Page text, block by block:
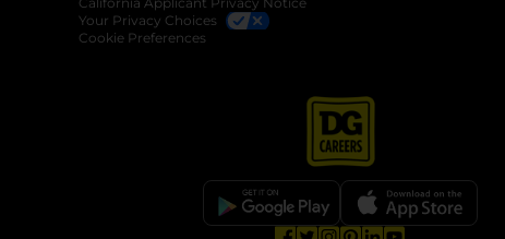
opens in a new tab
Your Privacy Choices
Cookie Preferences